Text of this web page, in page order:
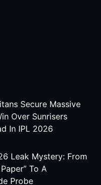
Secure Massive
Over Sunrisers
In IPL 2026
Leak Mystery: From
To A
Probe